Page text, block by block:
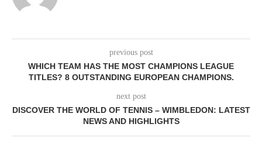
previous post
WHICH TEAM HAS THE MOST CHAMPIONS LEAGUE
TITLES? 8 OUTSTANDING EUROPEAN CHAMPIONS.
next post
DISCOVER THE WORLD OF TENNIS – WIMBLEDON: LATEST
NEWS AND HIGHLIGHTS